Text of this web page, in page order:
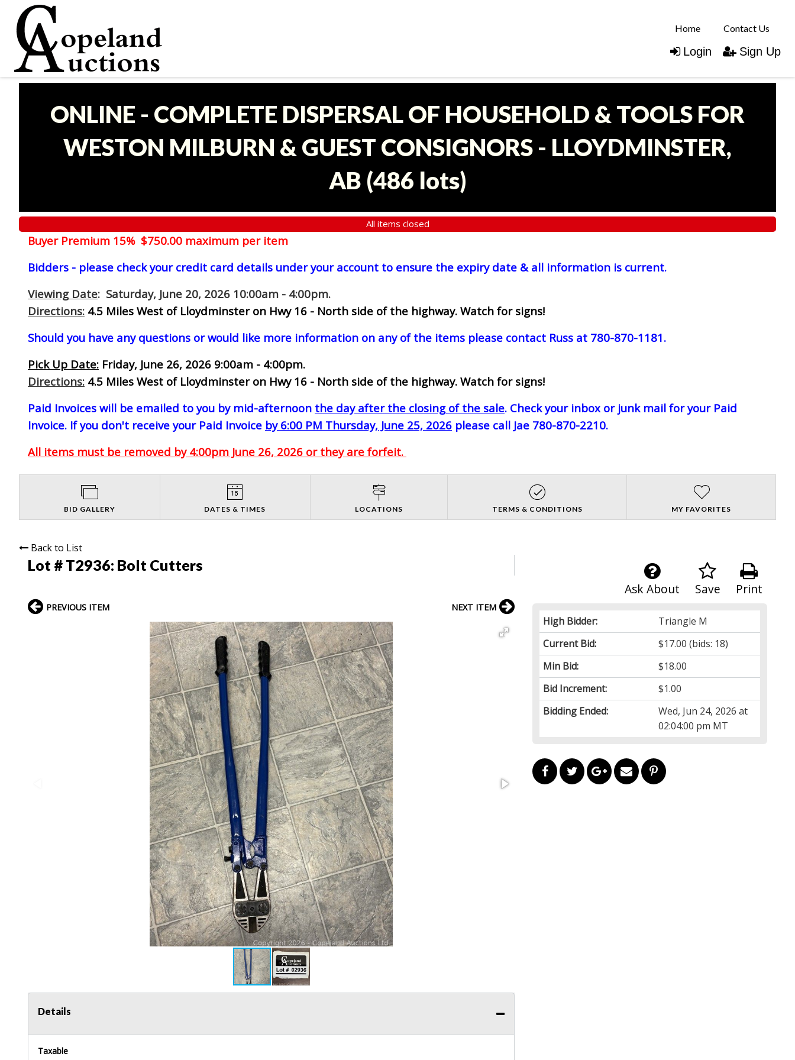
Home Contact Us
Login Sign Up
ONLINE - COMPLETE DISPERSAL OF HOUSEHOLD & TOOLS FOR
WESTON MILBURN & GUEST CONSIGNORS - LLOYDMINSTER,
AB (486 lots)
All items closed
Buyer Premium 15% $750.00 maximum per item
Bidders - please check your credit card details under your account to ensure the expiry date & all information is current.
Viewing Date: Saturday, June 20, 2026 10:00am - 4:00pm.
Directions: 4.5 Miles West of Lloydminster on Hwy 16 - North side of the highway. Watch for signs!
Should you have any questions or would like more information on any of the items please contact Russ at 780-870-1181.
Pick Up Date: Friday, June 26, 2026 9:00am - 4:00pm.
Directions: 4.5 Miles West of Lloydminster on Hwy 16 - North side of the highway. Watch for signs!
Paid Invoices will be emailed to you by mid-afternoon the day after the closing of the sale. Check your inbox or junk mail for your Paid
Invoice. If you don't receive your Paid Invoice by 6:00 PM Thursday, June 25, 2026 please call Jae 780-870-2210.
All items must be removed by 4:00pm June 26, 2026 or they are forfeit.
BID GALLERY DATES & TIMES LOCATIONS TERMS & CONDITIONS MY FAVORITES
Back to List
Lot # T2936: Bolt Cutters
Print
Save
Ask About
High Bidder:
Triangle M
Current Bid:
$17.00 (bids: 18)
Min Bid:
$18.00
Bid Increment:
$1.00
Bidding Ended:
Wed, Jun 24, 2026 at
02:04:00 pm MT
PREVIOUS ITEM NEXT ITEM
Details
Taxable